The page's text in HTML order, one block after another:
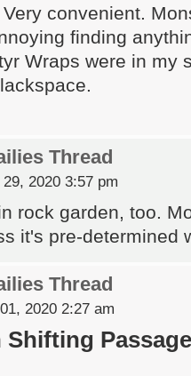
convenient.
finding
Wraps were in my
Thread
2020 3:57 pm
rock garden, too.
it's pre-determined
Thread
2020 2:27 am